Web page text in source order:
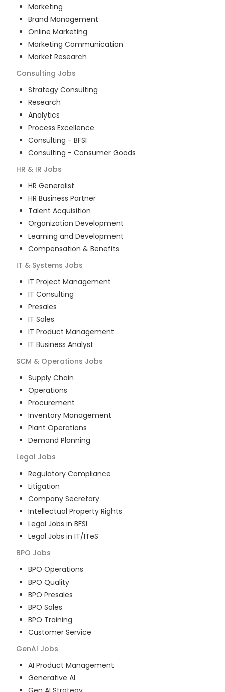
Marketing
Brand Management
Online Marketing
Marketing Communication
Market Research
Consulting Jobs
Strategy Consulting
Research
Analytics
Process Excellence
Consulting - BFSI
Consulting - Consumer Goods
HR & IR Jobs
HR Generalist
HR Business Partner
Talent Acquisition
Organization Development
Learning and Development
Compensation & Benefits
IT & Systems Jobs
IT Project Management
IT Consulting
Presales
IT Sales
IT Product Management
IT Business Analyst
SCM & Operations Jobs
Supply Chain
Operations
Procurement
Inventory Management
Plant Operations
Demand Planning
Legal Jobs
Regulatory Compliance
Litigation
Company Secretary
Intellectual Property Rights
Legal Jobs in BFSI
Legal Jobs in IT/ITeS
BPO Jobs
BPO Operations
BPO Quality
BPO Presales
BPO Sales
BPO Training
Customer Service
GenAI Jobs
AI Product Management
Generative AI